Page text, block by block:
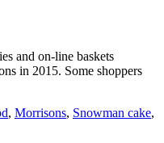
and on-line baskets
in 2015. Some shoppers
, Morrisons, Snowman cake,